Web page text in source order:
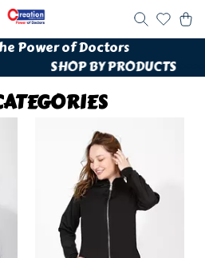
Power of Doctors
SHOP BY PRODUCTS